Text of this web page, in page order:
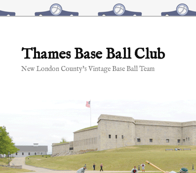
Thames Base Ball Club
New London County's Vintage Base Ball Team